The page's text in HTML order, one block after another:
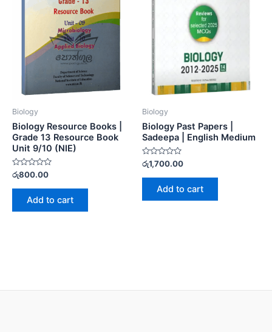
Biology
Biology Resource Books |
Grade 13 Resource Book
Unit 9/10 (NIE)
Rated
0
out
රු800.00
Add to cart
Biology
Biology Past Papers |
Sadeepa | English Medium
Rated
0
out
රු1,700.00
Add to cart